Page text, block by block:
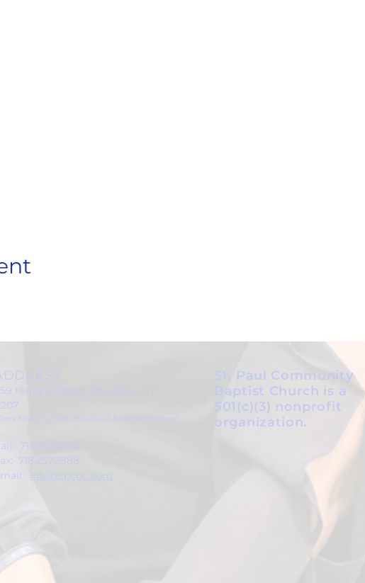
Hendrix Street, Brooklyn, NY
Streets: Linden Boulevard & Stanley Avenue)
718.257.1300
718.257.2988
St. Paul Community
Baptist Church is a
501(c)(3) nonprofit
organization.